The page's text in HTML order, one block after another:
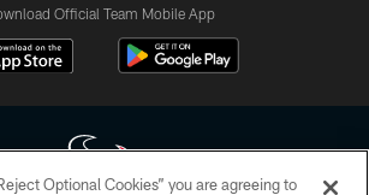
Official Team Mobile App
Optional Cookies” you are agreeing to